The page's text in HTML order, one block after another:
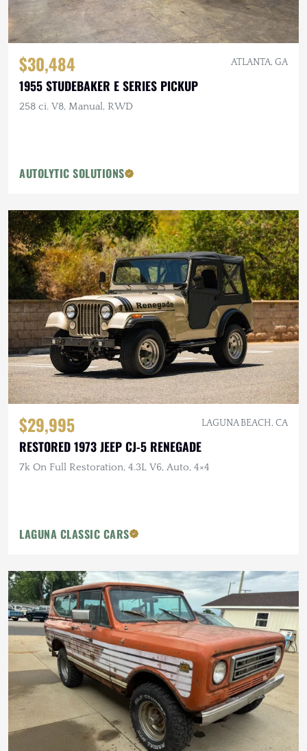
$30,484 ATLANTA, GA
1955 STUDEBAKER E SERIES PICKUP
258 ci. V8, Manual, RWD
AUTOLYTIC SOLUTIONS
$29,995 LAGUNA BEACH, CA
RESTORED 1973 JEEP CJ-5 RENEGADE
7k On Full Restoration, 4.3L V6, Auto, 4×4
LAGUNA CLASSIC CARS